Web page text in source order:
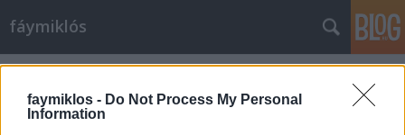
faymiklos - Do Not Process My Personal
Information
fáymiklós
Címkék»Borbély_Judit_Bernadett